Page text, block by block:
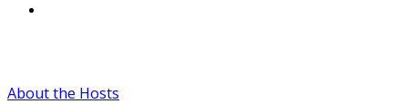
About the Hosts